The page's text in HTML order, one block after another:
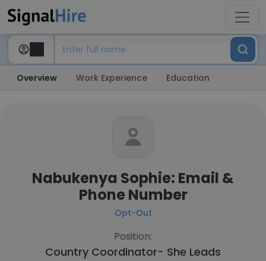
Overview Work Experience Education
Nabukenya Sophie: Email &
Phone Number
Opt-Out
Position:
Country Coordinator- She Leads